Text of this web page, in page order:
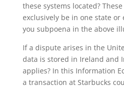
these systems located?
exclusively be in one state or
you subpoena in the above
If a dispute arises in the
data is stored in Ireland and
applies? In this Information
a transaction at Starbucks